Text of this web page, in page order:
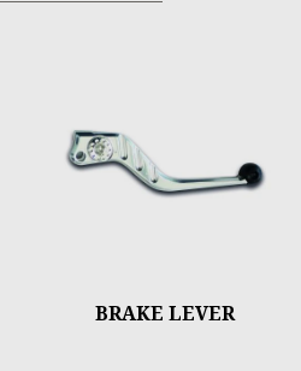
BRAKE LEVER